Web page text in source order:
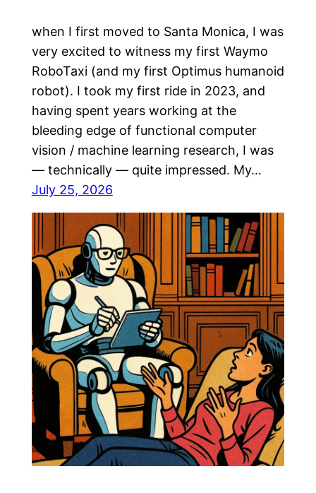
when I first moved to Santa Monica, I was
very excited to witness my first Waymo
RoboTaxi (and my first Optimus humanoid
robot). I took my first ride in 2023, and
having spent years working at the
bleeding edge of functional computer
vision / machine learning research, I was
— technically — quite impressed. My…
July 25, 2026